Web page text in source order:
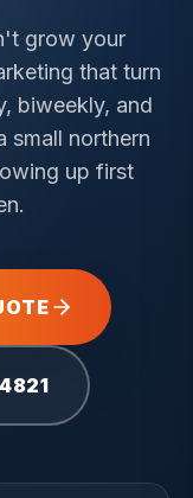
grow your
that turn
biweekly, and
small northern
up first